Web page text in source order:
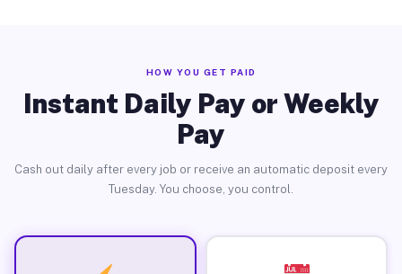
HOW YOU GET PAID
Instant Daily Pay or Weekly
Pay
Cash out daily after every job or receive an automatic deposit every
Tuesday. You choose, you control.